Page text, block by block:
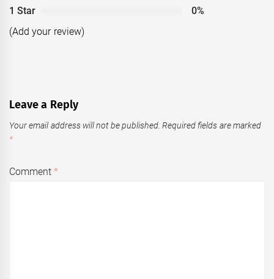
1 Star
0%
(Add your review)
Leave a Reply
Your email address will not be published. Required fields are marked
*
Comment*